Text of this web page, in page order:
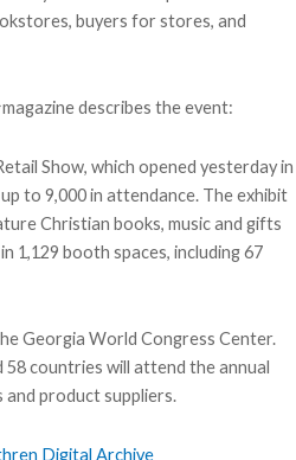
buyers for stores, and
magazine describes the event:
Show, which opened yesterday in
to 9,000 in attendance. The exhibit
Christian books, music and gifts
1,129 booth spaces, including 67
Georgia World Congress Center.
countries will attend the annual
product suppliers.
Digital Archive